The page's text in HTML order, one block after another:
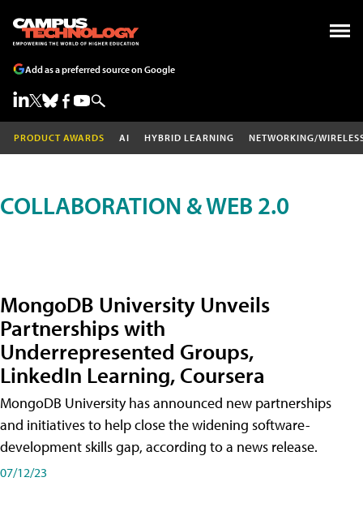
Add as a preferred source on Google
PRODUCT AWARDS AI HYBRID LEARNING NETWORKING/
COLLABORATION & WEB 2.0
MongoDB University Unveils
Partnerships with
Underrepresented Groups,
LinkedIn Learning, Coursera
MongoDB University has announced new partnerships
and initiatives to help close the widening software-
development skills gap, according to a news release.
07/12/23